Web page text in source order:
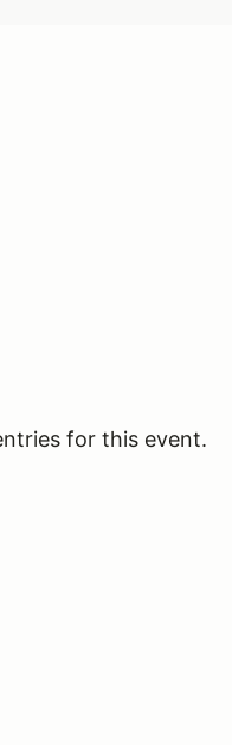
for this event.